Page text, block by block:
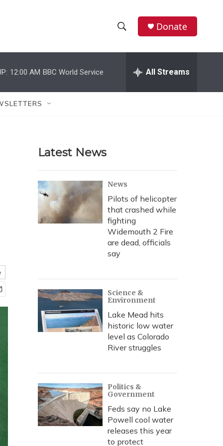
h
w
r
c
h
e
h
Donate
12:00 AM BBC World Service All Streams
Latest News
News
Pilots of helicopter
that crashed while
fighting
Widemouth 2 Fire
are dead, officials
say
Science &
Environment
Lake Mead hits
historic low water
level as Colorado
River struggles
Politics &
Government
Feds say no Lake
Powell cool water
releases this year
to protect